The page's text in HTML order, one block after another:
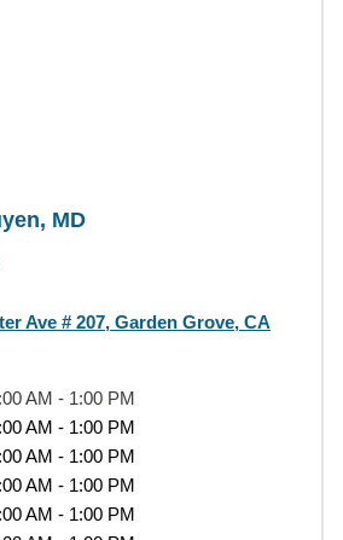
MD
Ave # 207, Garden Grove, CA
AM - 1:00 PM
AM - 1:00 PM
AM - 1:00 PM
AM - 1:00 PM
AM - 1:00 PM